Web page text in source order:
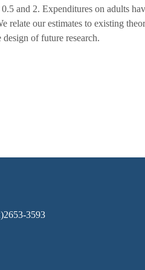
and 2. Expenditures on adults
relate our estimates to existing
of future research.
3593